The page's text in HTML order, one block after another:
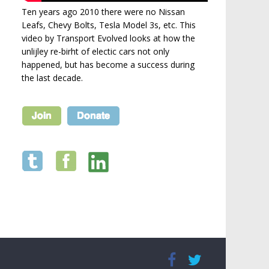
Ten years ago 2010 there were no Nissan
Leafs, Chevy Bolts, Tesla Model 3s, etc. This
video by Transport Evolved looks at how the
unlijley re-birht of electic cars not only
happened, but has become a success during
the last decade.